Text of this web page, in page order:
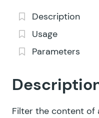
Description
Usage
Parameters
Filter the content of